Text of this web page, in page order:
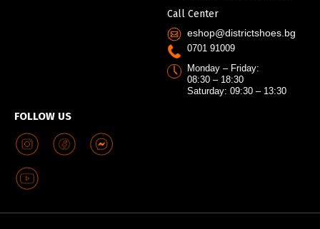
FOLLOW US
Call Center
eshop@districtshoes.bg
0701 91009
Monday – Friday:
08:30 – 18:30
Saturday: 09:30 – 13:30